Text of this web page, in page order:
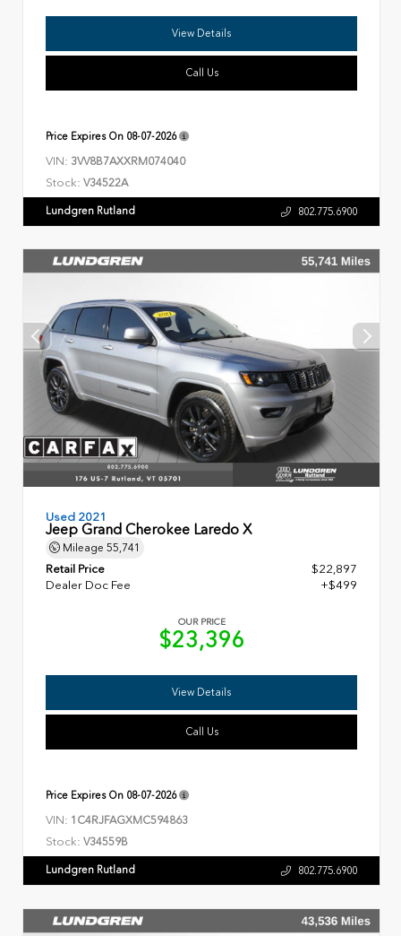
View Details
Call Us
Price Expires On 08-07-2026
VIN: 3VV8B7AXXRM074040
Stock: V34522A
Lundgren Rutland 802.775.6900
Used 2021
Jeep Grand Cherokee Laredo X
Mileage 55,741
Retail Price
$22,897
Dealer Doc Fee
+$499
OUR PRICE
$23,396
View Details
Call Us
Price Expires On 08-07-2026
VIN: 1C4RJFAGXMC594863
Stock: V34559B
Lundgren Rutland 802.775.6900